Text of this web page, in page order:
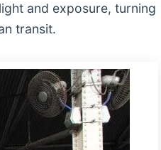
and exposure, turning
transit.